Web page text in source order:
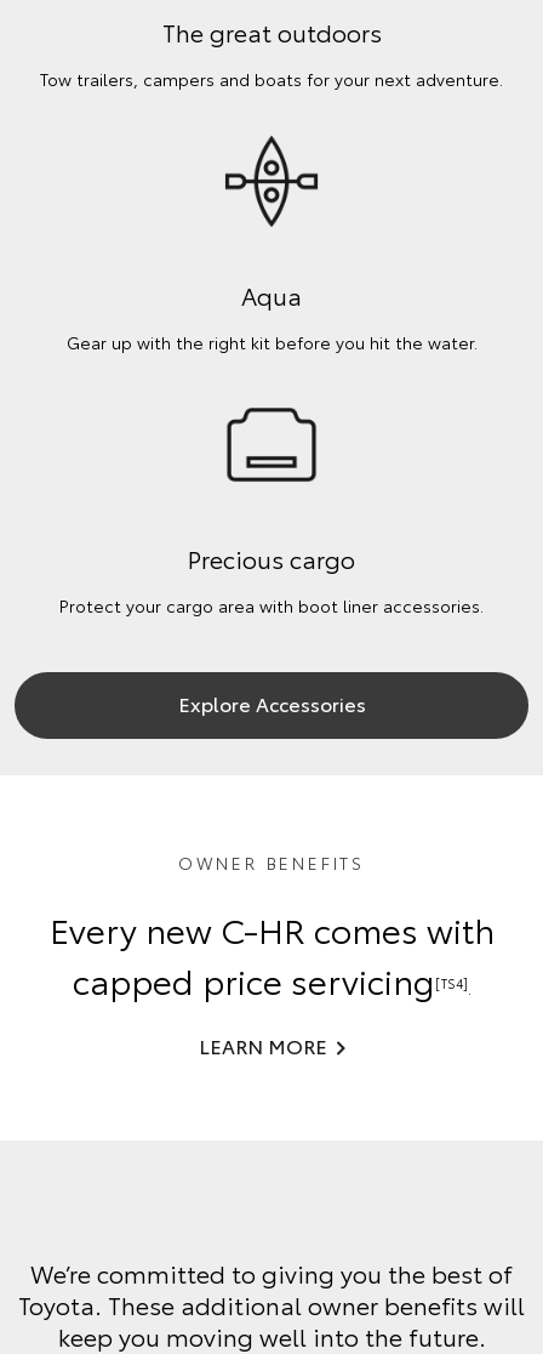
The great outdoors
Tow trailers, campers and boats for your next adventure.
Aqua
Gear up with the right kit before you hit the water.
Precious cargo
Protect your cargo area with boot liner accessories.
Explore Accessories
OWNER BENEFITS
Every new C-HR comes with
capped price servicing [TS4]
LEARN MORE
We’re committed to giving you the best of
Toyota. These additional owner benefits will
keep you moving well into the future.